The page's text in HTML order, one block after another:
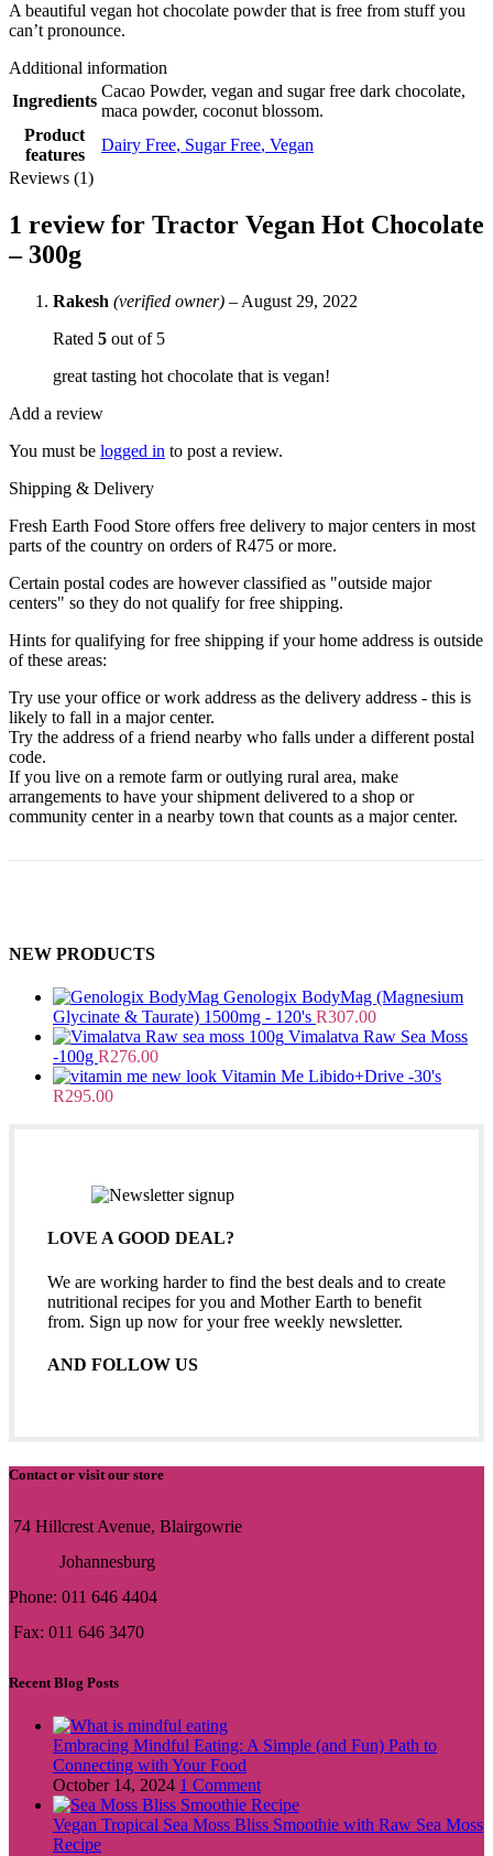
A beautiful vegan hot chocolate powder that is free from stuff you
can’t pronounce.
Additional information
Ingredients
Cacao Powder, vegan and sugar free dark chocolate,
maca powder, coconut blossom.
Product
features
Dairy Free, Sugar Free, Vegan
Reviews (1)
1 review for Tractor Vegan Hot Chocolate
– 300g
Rakesh (verified owner) – August 29, 2022
Rated 5 out of 5
great tasting hot chocolate that is vegan!
Add a review
You must be logged in to post a review.
Shipping & Delivery
Fresh Earth Food Store offers free delivery to major centers in most
parts of the country on orders of R475 or more.
Certain postal codes are however classified as "outside major
centers" so they do not qualify for free shipping.
Hints for qualifying for free shipping if your home address is outside
of these areas:
Try use your office or work address as the delivery address - this is
likely to fall in a major center.
Try the address of a friend nearby who falls under a different postal
code.
If you live on a remote farm or outlying rural area, make
arrangements to have your shipment delivered to a shop or
community center in a nearby town that counts as a major center.
NEW PRODUCTS
Genologix BodyMag (Magnesium
Glycinate & Taurate) 1500mg - 120's R307.00
Vimalatva Raw Sea Moss
-100g R276.00
Vitamin Me Libido+Drive -30's
R295.00
LOVE A GOOD DEAL?
We are working harder to find the best deals and to create
nutritional recipes for you and Mother Earth to benefit
from. Sign up now for your free weekly newsletter.
AND FOLLOW US
Contact or visit our store
74 Hillcrest Avenue, Blairgowrie
Johannesburg
Phone: 011 646 4404
Fax: 011 646 3470
Recent Blog Posts
Embracing Mindful Eating: A Simple (and Fun) Path to
Connecting with Your Food
October 14, 2024 1 Comment
Vegan Tropical Sea Moss Bliss Smoothie with Raw Sea Moss
Recipe